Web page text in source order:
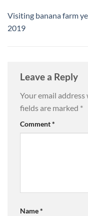
Visiting banana farm
2019
Leave a Reply
Your email
fields are marked *
Comment*
Name*